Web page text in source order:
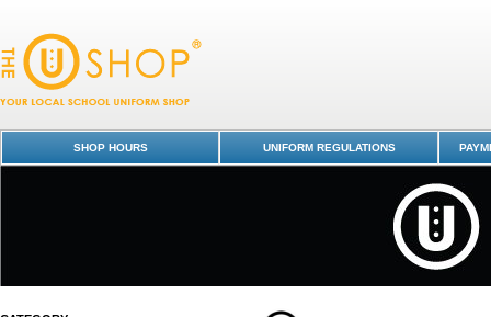
Valley College
SHOP HOURS UNIFORM REGULATIONS